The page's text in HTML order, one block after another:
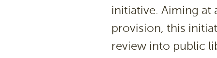
initiative. Aiming at
provision, this
review into public